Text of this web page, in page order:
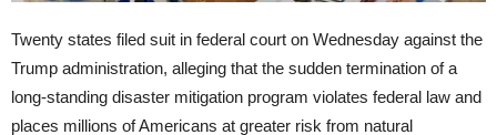
Twenty states filed suit in federal court on Wednesday against the
Trump administration, alleging that the sudden termination of a
long-standing disaster mitigation program violates federal law and
places millions of Americans at greater risk from natural